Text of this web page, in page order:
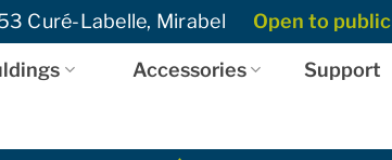
Curé-Labelle, Mirabel Open to public
Accessories Support